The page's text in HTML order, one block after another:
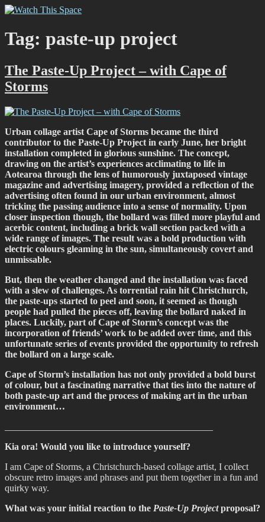
Skip
content
graffiti scene in Christchurch, New Zealand
Tag: paste-up project
The Paste-Up Project – with Cape of
Storms
Urban collage artist Cape of Storms became the third
contributor to the Paste-Up Project in early June, her bright
installation completed in glorious sunshine. The concept,
drawing on the artist’s experiences acclimating to life in
Aotearoa through the lens of humorously juxtaposed vintage
magazine and advertising imagery, provided a reflection of the
advertising often found in our urban environment, almost
tricking the passing audience into a sense of normality. Upon
closer inspection though, the bollard was filled more playful and
acerbic content, including a brick wall section packed with a
wide range of images. The result was a bold production with
electric colours gleaming in the sun, simultaneously covert and
unmissable.
But, then the weather changed and the installation was faced
with a slew of challenges. As torrential rain hit Christchurch,
the paste-ups started to peel and soon, it seemed as though
people had pulled the pieces off, leaving the bollard naked in
places. Luckily, part of Cape of Storm’s concept was the
incorporation of friends’ work to be added over time, and this
unfortunate series of events provided the opportunity to refresh
the bollard on a large scale.
Cape of Storm’s installation has not only provided a bold burst
of colour, but a fascinating narrative that ties into the nature of
both paste-up art and the process of making art in the urban
environment…
Kia ora! Would you like to introduce yourself?
I am Cape of Storms, a Christchurch-based collage artist, I collect
obscure retro images and phrases and put them together in a fun and
quirky way.
What was your initial reaction to the Paste-Up Projectproposal?